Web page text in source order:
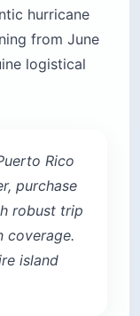
hurricane
from June
logistical
Rico
purchase
robust trip
coverage.
island